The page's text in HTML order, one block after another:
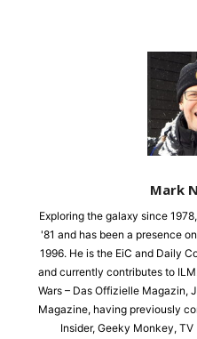
Mark
Exploring the galaxy since
'81 and has been a presence
1996. He is the EiC and Daily
and currently contributes to
Wars – Das Offizielle Magazin,
Magazine, having previously
Insider, Geeky Monkey,